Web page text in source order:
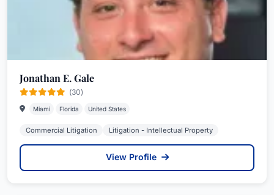
Jonathan E. Gale
(30)
Miami Florida United States
Commercial Litigation Litigation - Intellectual Property
View Profile